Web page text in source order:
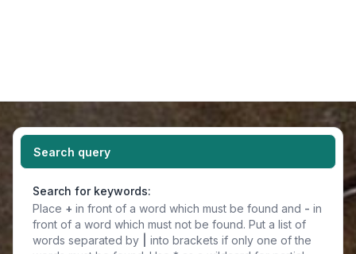
Search query
Search for keywords:
Place + in front of a word which must be found and - in
front of a word which must not be found. Put a list of
words separated by
into brackets if only one of the